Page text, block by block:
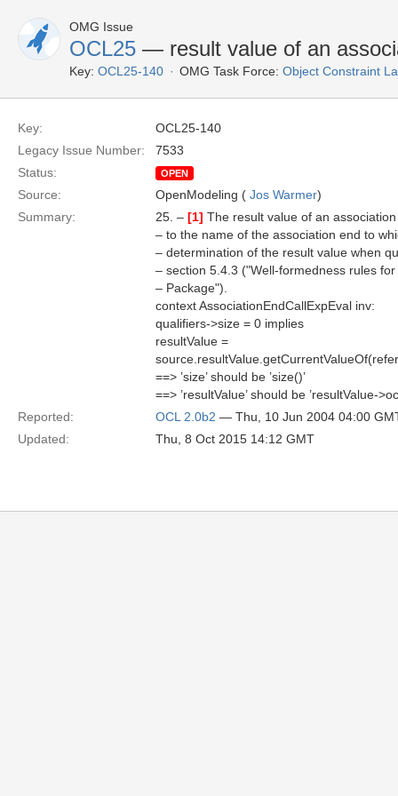
OMG Issue
OCL25 — result value of an
Key: OCL25-140 OMG Task Force: Object Constraint
Key:
OCL25-140
Legacy Issue Number:
7533
Status:
OPEN
Source: OpenModeling ( Jos Warmer)
Summary:
25. – [1] The result value of an
– to the name of the association end to
– determination of the result value when
– section 5.4.3 ("Well-formedness rules
– Package").
context AssociationEndCallExpEval inv:
qualifiers->size = 0 implies
resultValue =
==> ’size’ should be ’size()’
==> ’resultValue’ should be ’resultValue-
Reported:
OCL 2.0b2 — Thu, 10 Jun 2004 04:00
Updated:
Thu, 8 Oct 2015 14:12 GMT